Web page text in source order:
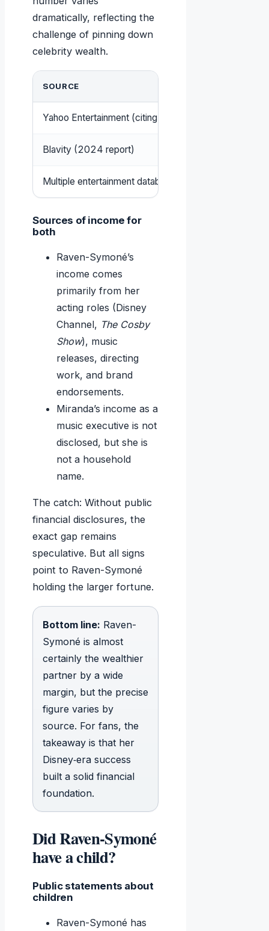
dramatically, reflecting the
challenge of pinning down
celebrity wealth.
SOURCE
Yahoo Entertainment (citing Celebrity Net Worth)
Blavity (2024 report)
Multiple entertainment databases
Sources of income for
both
Raven-Symoné’s
income comes
primarily from her
acting roles (Disney
Channel, The Cosby
Show), music
releases, directing
work, and brand
endorsements.
Miranda’s income as a
music executive is not
disclosed, but she is
not a household
name.
The catch: Without public
financial disclosures, the
exact gap remains
speculative. But all signs
point to Raven-Symoné
holding the larger fortune.
Bottom line: Raven-
Symoné is almost
certainly the wealthier
partner by a wide
margin, but the precise
figure varies by
source. For fans, the
takeaway is that her
Disney‑era success
built a solid financial
foundation.
Did Raven-Symoné
have a child?
Public statements about
children
Raven-Symoné has